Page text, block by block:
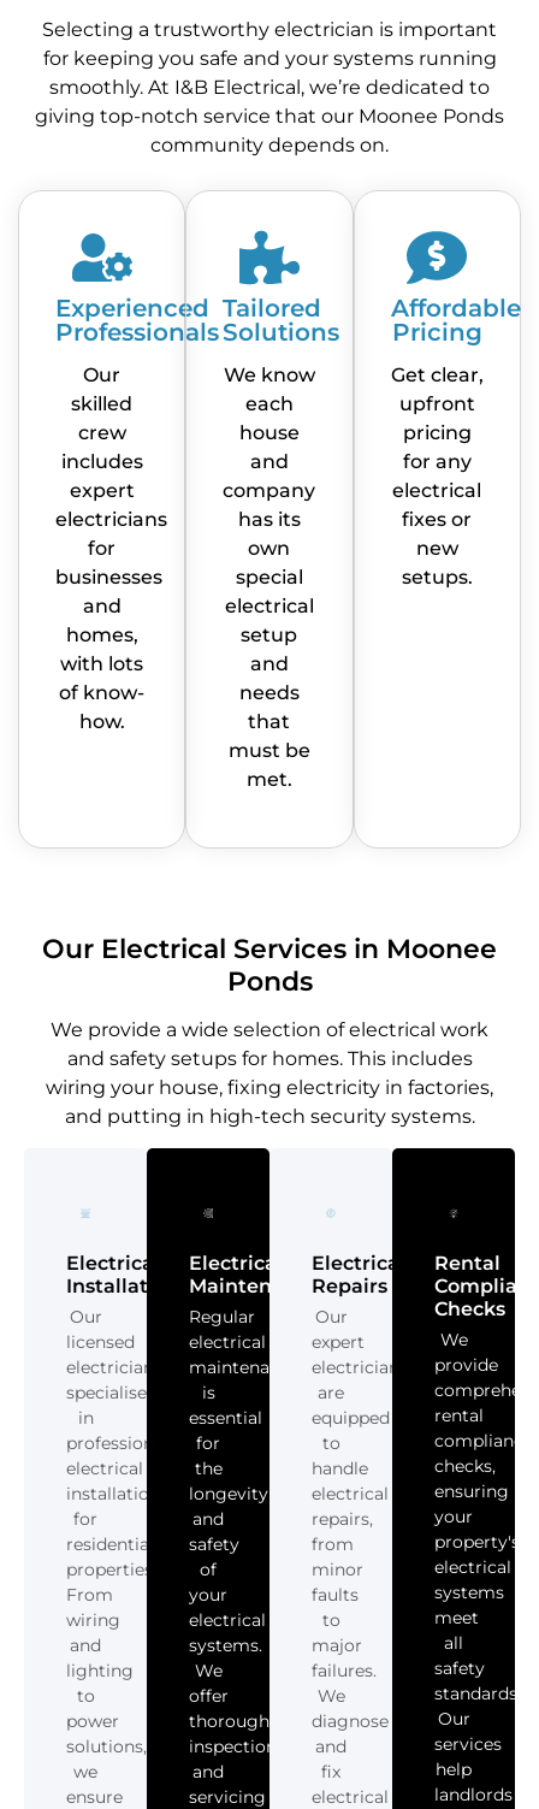
Selecting a trustworthy electrician is important
for keeping you safe and your systems running
smoothly. At I&B Electrical, we’re dedicated to
giving top-notch service that our Moonee Ponds
community depends on.
Experienced
Professionals
Our
skilled
crew
includes
expert
electricians
for
businesses
and
homes,
with lots
of know-
how.
Tailored
Solutions
We know
each
house
and
company
has its
own
special
electrical
setup
and
needs
that
must be
met.
Affordable
Pricing
Get clear,
upfront
pricing
for any
electrical
fixes or
new
setups.
Our Electrical Services in Moonee
Ponds
We provide a wide selection of electrical work
and safety setups for homes. This includes
wiring your house, fixing electricity in factories,
and putting in high-tech security systems.
Electrical
Installations
Our
licensed
electricians
specialise
in
professional
electrical
installations
for
residential
properties.
From
wiring
and
lighting
to
power
solutions,
we
ensure
Electrical
Maintenance
Regular
electrical
maintenance
is
essential
for
the
longevity
and
safety
of
your
electrical
systems.
We
offer
thorough
inspections
and
servicing
Electrical
Repairs
Our
expert
electricians
are
equipped
to
handle
electrical
repairs,
from
minor
faults
to
major
failures.
We
diagnose
and
fix
electrical
Rental
Checks
We
provide
rental
compliance
checks,
ensuring
your
property's
electrical
systems
meet
all
safety
standards.
Our
services
help
landlords